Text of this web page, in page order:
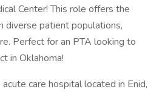
Center! This role offers the
patient populations,
Perfect for an PTA looking to
in Oklahoma!
care hospital located in Enid,